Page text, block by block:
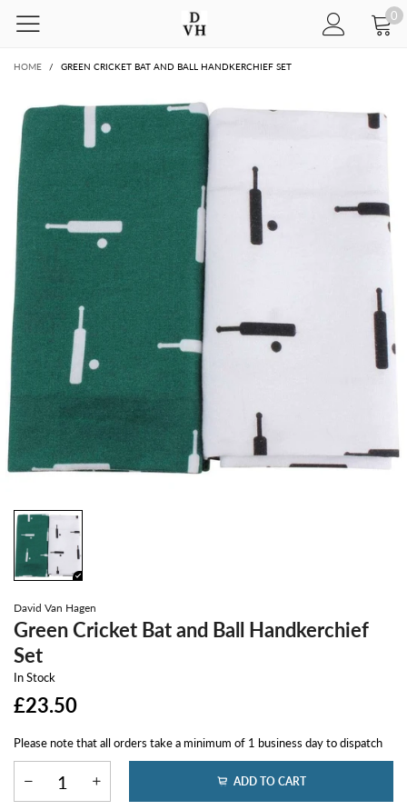
0
HOME / GREEN CRICKET BAT AND BALL HANDKERCHIEF SET
David Van Hagen
Green Cricket Bat and Ball Handkerchief
Set
In Stock
£23.50
Please note that all orders take a minimum of 1 business day to dispatch
ADD TO CART